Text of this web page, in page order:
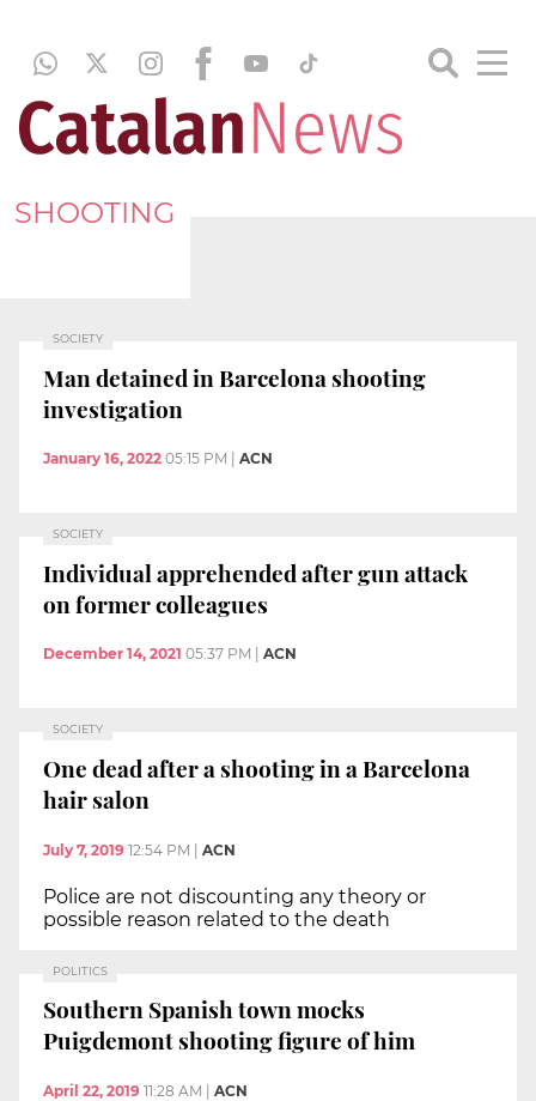
SHOOTING
SOCIETY
Man detained in Barcelona shooting
investigation
January 16, 2022 05:15 PM ACN
SOCIETY
Individual apprehended after gun attack
on former colleagues
December 14, 2021 05:37 PM ACN
SOCIETY
One dead after a shooting in a Barcelona
hair salon
July 7, 2019 12:54 PM | ACN
Police are not discounting any theory or
possible reason related to the death
POLITICS
Southern Spanish town mocks
Puigdemont shooting figure of him
April 22, 2019 11:28 AM ACN